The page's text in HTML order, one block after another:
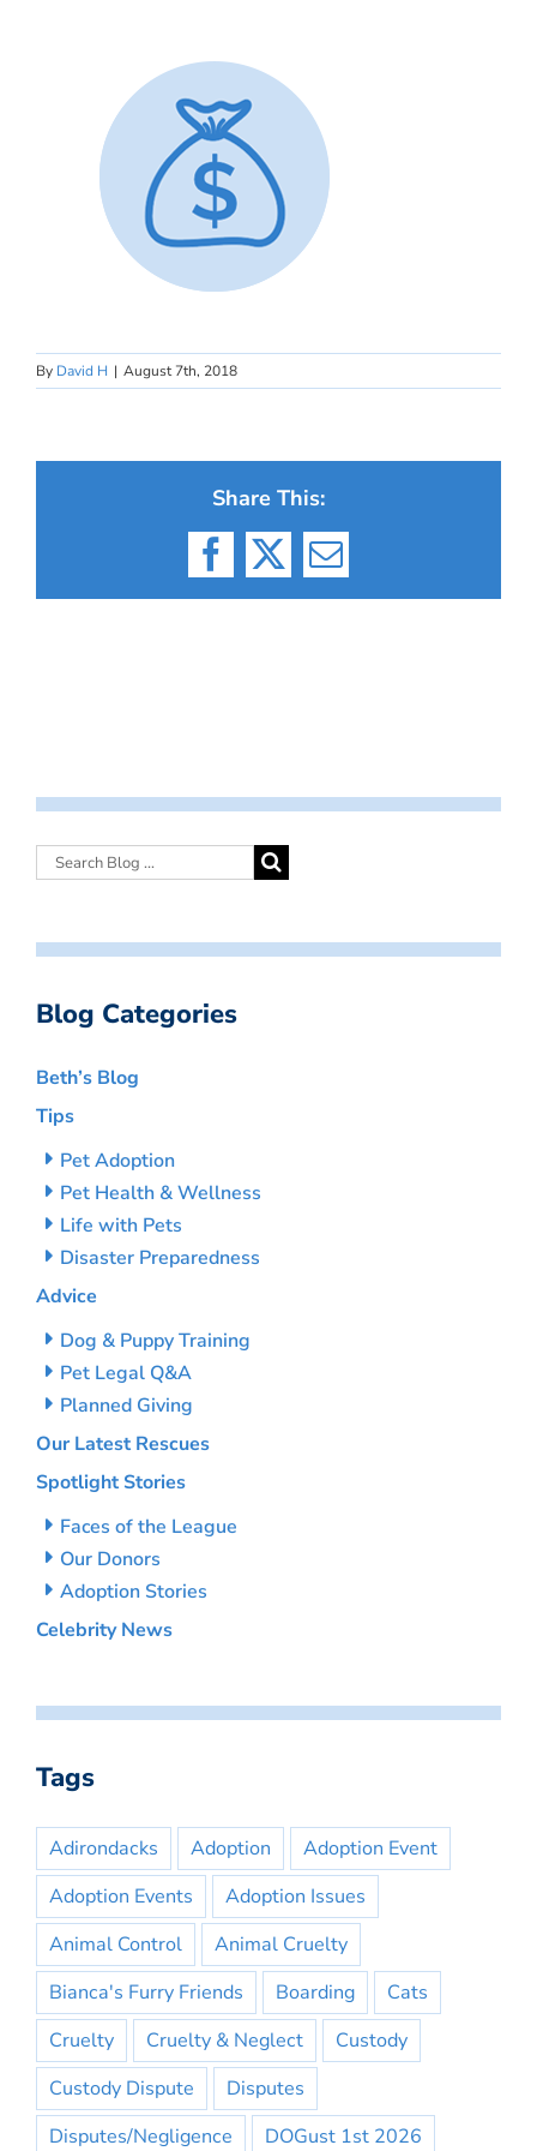
By David H | August 7th, 2018
Share This:
Facebook
X Email
Blog Categories
Beth’s Blog
Tips
Pet Adoption
Pet Health & Wellness
Life with Pets
Disaster Preparedness
Advice
Dog & Puppy Training
Pet Legal Q&A
Planned Giving
Our Latest Rescues
Spotlight Stories
Faces of the League
Our Donors
Adoption Stories
Celebrity News
Tags
Adirondacks Adoption
Adoption Event
Adoption Events
Adoption Issues
Animal Control
Animal Cruelty
Bianca's Furry Friends
Boarding
Cats
Cruelty
Cruelty & Neglect
Custody
Custody Dispute
Disputes
Disputes/Negligence
DOGust 1st 2026